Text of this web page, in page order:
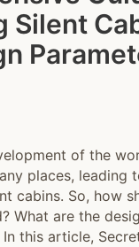
Silent
of the
places, leading
cabins. So, how
What are the
this article,